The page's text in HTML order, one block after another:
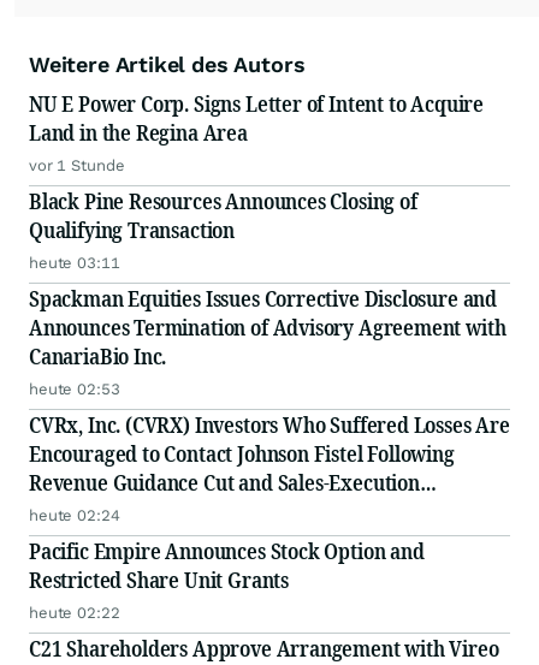
Weitere Artikel des Autors
NU E Power Corp. Signs Letter of Intent to Acquire
Land in the Regina Area
vor 1 Stunde
Black Pine Resources Announces Closing of
Qualifying Transaction
heute 03:11
Spackman Equities Issues Corrective Disclosure and
Announces Termination of Advisory Agreement with
CanariaBio Inc.
heute 02:53
CVRx, Inc. (CVRX) Investors Who Suffered Losses Are
Encouraged to Contact Johnson Fistel Following
Revenue Guidance Cut and Sales-Execution
Disclosures
heute 02:24
Pacific Empire Announces Stock Option and
Restricted Share Unit Grants
heute 02:22
C21 Shareholders Approve Arrangement with Vireo